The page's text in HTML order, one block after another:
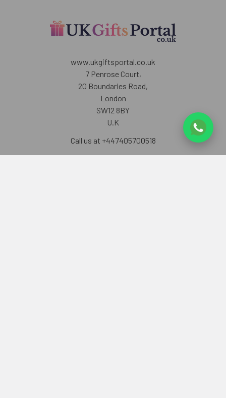
www.ukgiftsportal.co.uk
7 Penrose Court,
20 Boundaries Road,
London
SW12 8BY
U.K
Call us at +447405700518